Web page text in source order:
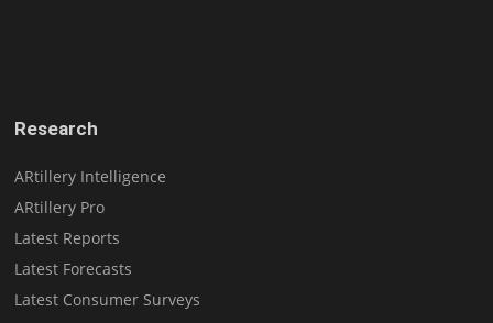
Research
ARtillery Intelligence
ARtillery Pro
Latest Reports
Latest Forecasts
Latest Consumer Surveys